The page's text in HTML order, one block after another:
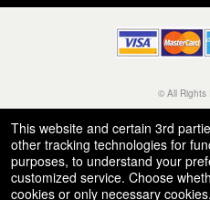
© All Rights
Terms
This website and certain 3rd
other tracking technologies for
purposes, to understand your
customized service. Choose
cookies or only necessary